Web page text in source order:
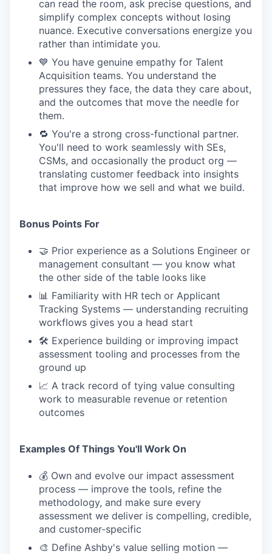
can read the room, ask precise questions, and
simplify complex concepts without losing
nuance. Executive conversations energize you
rather than intimidate you.
💙 You have genuine empathy for Talent
Acquisition teams. You understand the
pressures they face, the data they care about,
and the outcomes that move the needle for
them.
🔁 You're a strong cross-functional partner.
You'll need to work seamlessly with SEs,
CSMs, and occasionally the product org —
translating customer feedback into insights
that improve how we sell and what we build.
Bonus Points For
🤝 Prior experience as a Solutions Engineer or
management consultant — you know what
the other side of the table looks like
📊 Familiarity with HR tech or Applicant
Tracking Systems — understanding recruiting
workflows gives you a head start
🛠 Experience building or improving impact
assessment tooling and processes from the
ground up
📈 A track record of tying value consulting
work to measurable revenue or retention
outcomes
Examples Of Things You'll Work On
💰 Own and evolve our impact assessment
process — improve the tools, refine the
methodology, and make sure every
assessment we deliver is compelling, credible,
and customer-specific
🎨 Define Ashby's value selling motion —